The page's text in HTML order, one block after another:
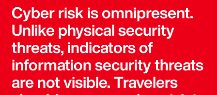
Cyber risk is omnipresent.
Unlike physical security
threats, indicators of
information security threats
are not visible. Travelers